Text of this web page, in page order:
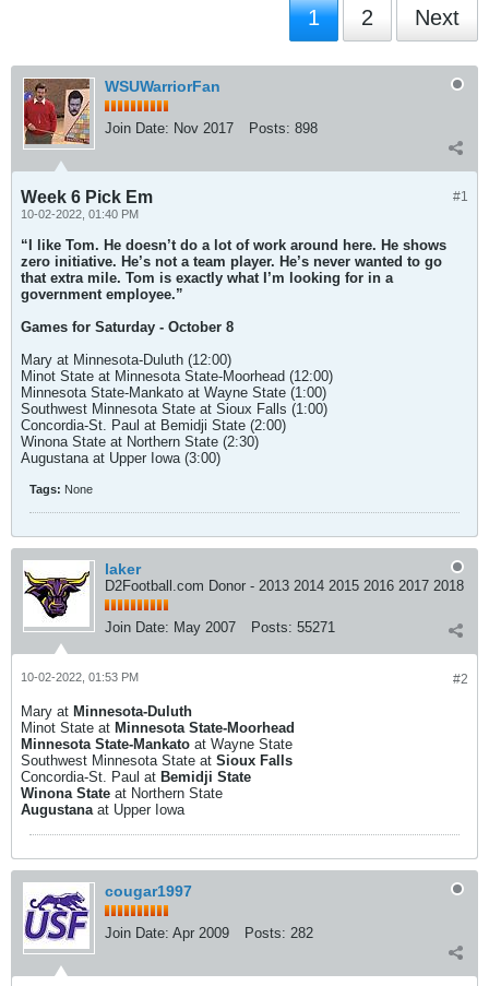
1 2 Next
WSUWarriorFan
Join Date: Nov 2017 Posts: 898
#1
Week 6 Pick Em
10-02-2022, 01:40 PM
“I like Tom. He doesn’t do a lot of work around here. He shows
zero initiative. He’s not a team player. He’s never wanted to go
that extra mile. Tom is exactly what I’m looking for in a
government employee.”
Games for Saturday - October 8
Mary at Minnesota-Duluth (12:00)
Minot State at Minnesota State-Moorhead (12:00)
Minnesota State-Mankato at Wayne State (1:00)
Southwest Minnesota State at Sioux Falls (1:00)
Concordia-St. Paul at Bemidji State (2:00)
Winona State at Northern State (2:30)
Augustana at Upper Iowa (3:00)
Tags: None
laker
D2Football.com Donor - 2013 2014 2015 2016 2017 2018
Join Date: May 2007 Posts: 55271
#2
10-02-2022, 01:53 PM
Mary at Minnesota-Duluth
Minot State at Minnesota State-Moorhead
Minnesota State-Mankato at Wayne State
Southwest Minnesota State at Sioux Falls
Concordia-St. Paul at Bemidji State
Winona State at Northern State
Augustanaat Upper Iowa
cougar1997
Join Date: Apr 2009 Posts: 282